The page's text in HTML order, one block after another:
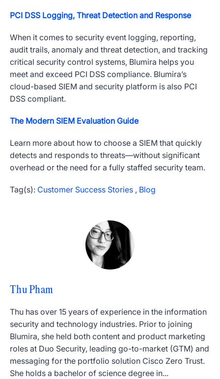
PCI DSS Logging, Threat Detection and Response
When it comes to security event logging, reporting,
audit trails, anomaly and threat detection, and tracking
critical security control systems, Blumira helps you
meet and exceed PCI DSS compliance. Blumira’s
cloud-based SIEM and security platform is also PCI
DSS compliant.
The Modern SIEM Evaluation Guide
Learn more about how to choose a SIEM that quickly
detects and responds to threats—without significant
overhead or the need for a fully staffed security team.
Tag(s): Customer Success Stories , Blog
Thu Pham
Thu has over 15 years of experience in the information
security and technology industries. Prior to joining
Blumira, she held both content and product marketing
roles at Duo Security, leading go-to-market (GTM) and
messaging for the portfolio solution Cisco Zero Trust.
She holds a bachelor of science degree in...